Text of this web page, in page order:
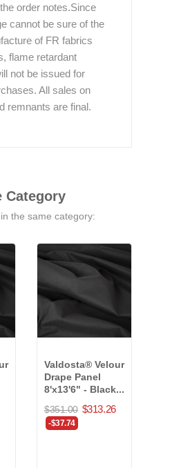
order notes.Since
cannot be sure of the
of FR fabrics
flame retardant
not be issued for
All sales on
remnants are final.
Category
the same category:
Valdosta® Velour
Drape Panel
8'x13'6" - Black...
$351.00 $313.26
-$37.74